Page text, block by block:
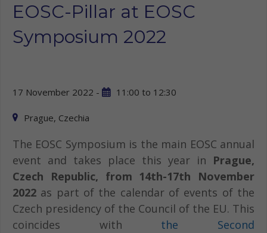
EOSC-Pillar at EOSC
Symposium 2022
17 November 2022 - 11:00 to 12:30
Prague, Czechia
The EOSC Symposium is the main EOSC annual
event and takes place this year in Prague,
Czech Republic, from 14th-17th November
2022 as part of the calendar of events of the
Czech presidency of the Council of the EU. This
coincides with the Second